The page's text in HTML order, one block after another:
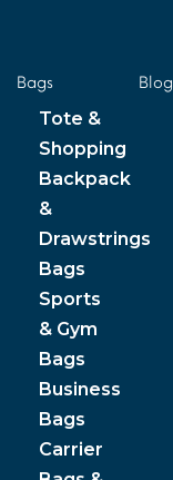
Bags
Tote &
Shopping
Backpack
&
Drawstrings
Bags
Sports
& Gym
Bags
Business
Bags
Carrier
Blog